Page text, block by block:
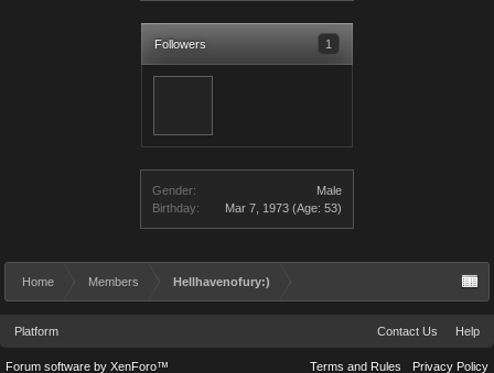
Followers 1
Gender:
Male
Birthday:
Mar 7, 1973 (Age: 53)
Home Members Hellhavenofury:)
Platform Contact Us Help
Terms and Rules Privacy Policy
Forum software by XenForo™